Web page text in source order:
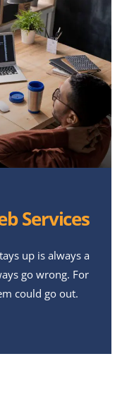
Services
up is always a
go wrong. For
could go out.